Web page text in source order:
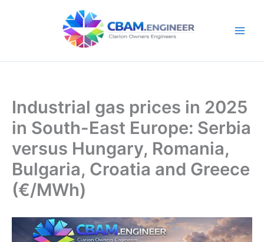
Industrial gas prices in 2025
in South-East Europe: Serbia
versus Hungary, Romania,
Bulgaria, Croatia and Greece
(€/MWh)